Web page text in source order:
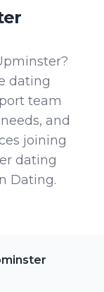
dating
team
and
joining
dating
Dating.